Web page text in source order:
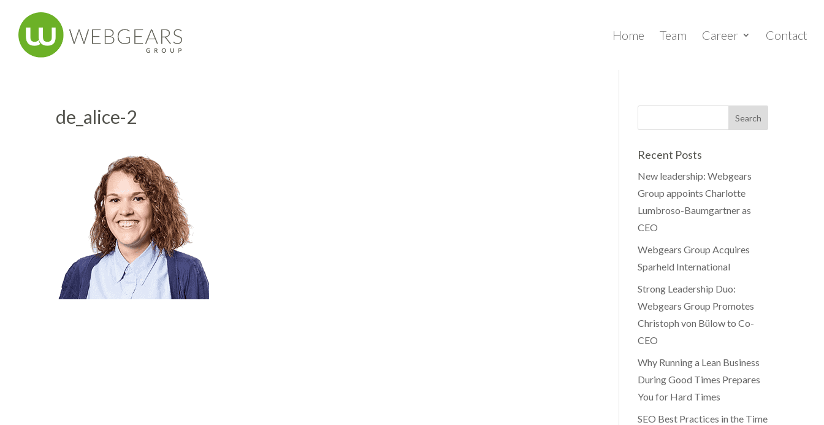
Home Team Career Contact
de_alice-2
Recent Posts
New leadership: Webgears
Group appoints Charlotte
Lumbroso-Baumgartner as
CEO
Webgears Group Acquires
Sparheld International
Strong Leadership Duo:
Webgears Group Promotes
Christoph von Bülow to Co-
CEO
Why Running a Lean Business
During Good Times Prepares
You for Hard Times
SEO Best Practices in the Time